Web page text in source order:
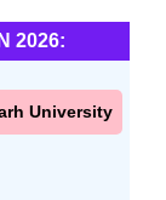
2026:
University